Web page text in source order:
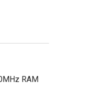
RAM